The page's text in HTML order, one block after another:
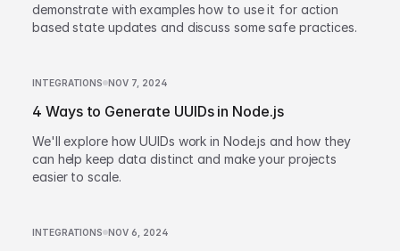
demonstrate with examples how to use it for action
based state updates and discuss some safe practices.
INTEGRATIONS NOV 7, 2024
4 Ways to Generate UUIDs in Node.js
We'll explore how UUIDs work in Node.js and how they
can help keep data distinct and make your projects
easier to scale.
INTEGRATIONS NOV 6, 2024